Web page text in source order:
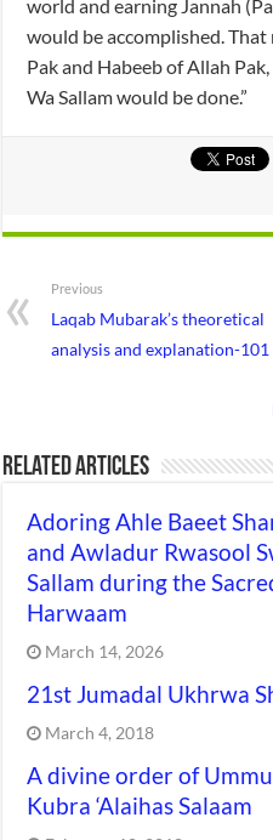
world and earning Jannah
would be accomplished.
Pak and Habeeb of Allah
Wa Sallam would be done.”
Previous
Laqab Mubarak’s theoretical
analysis and explanation-101
Related Articles
Adoring Ahle Baeet
and Awladur Rwasool
Sallam during the
Harwaam
March 14, 2026
21st Jumadal Ukhrwa
March 4, 2018
A divine order of
Kubra ‘Alaihas Salaam